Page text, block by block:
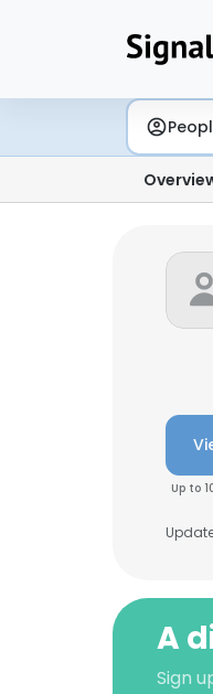
Up to
A
Sign